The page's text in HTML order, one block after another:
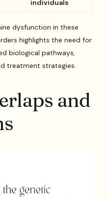
individuals
dysfunction in these
highlights the need for
biological pathways,
treatment strategies.
and